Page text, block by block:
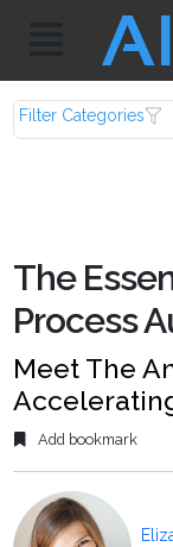
Filter Categories
The
Process
Meet The
Add bookmark